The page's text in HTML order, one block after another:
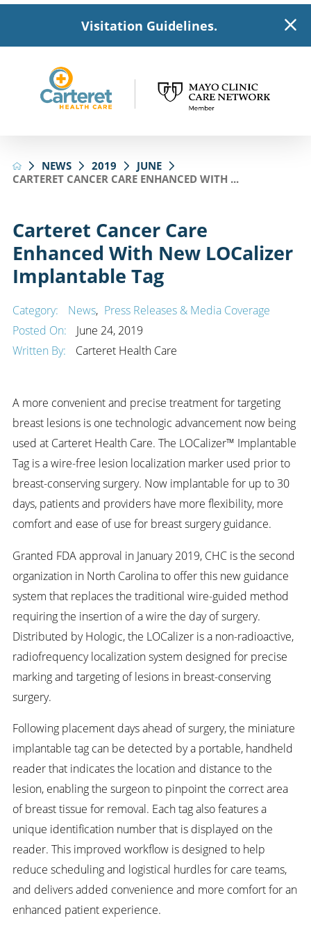
Visitation Guidelines.
NEWS 2019
JUNE
CARTERET CANCER CARE ENHANCED WITH ...
Carteret Cancer Care
Enhanced With New LOCalizer
Implantable Tag
Category: News, Press Releases & Media Coverage
Posted On:
June 24, 2019
Written By:
Carteret Health Care
A more convenient and precise treatment for targeting
breast lesions is one technologic advancement now being
used at Carteret Health Care. The LOCalizer™ Implantable
Tag is a wire-free lesion localization marker used prior to
breast-conserving surgery. Now implantable for up to 30
days, patients and providers have more flexibility, more
comfort and ease of use for breast surgery guidance.
Granted FDA approval in January 2019, CHC is the second
organization in North Carolina to offer this new guidance
system that replaces the traditional wire-guided method
requiring the insertion of a wire the day of surgery.
Distributed by Hologic, the LOCalizer is a non-radioactive,
radiofrequency localization system designed for precise
marking and targeting of lesions in breast-conserving
surgery.
Following placement days ahead of surgery, the miniature
implantable tag can be detected by a portable, handheld
reader that indicates the location and distance to the
lesion, enabling the surgeon to pinpoint the correct area
of breast tissue for removal. Each tag also features a
unique identification number that is displayed on the
reader. This improved workflow is designed to help
reduce scheduling and logistical hurdles for care teams,
and delivers added convenience and more comfort for an
enhanced patient experience.